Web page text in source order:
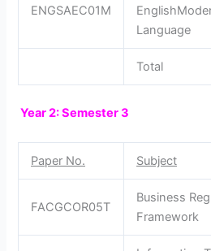
ENGSAEC01M
Language
Total
Year 2: Semester 3
Paper No. Subject
FACGCOR05T
Business
Framework